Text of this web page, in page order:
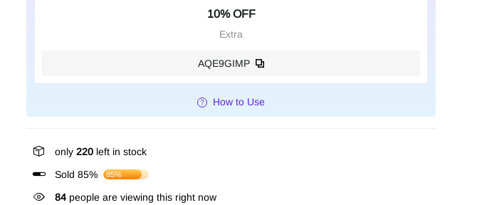
10% OFF
Extra
AQE9GIMP
How to Use
only 220 left in stock
Sold 85%
85%
84 people are viewing this right now